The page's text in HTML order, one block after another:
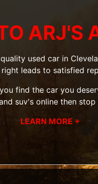
ARJ'S
used car in
leads to satisfied
find the car you
suv's online then stop
LEARN MORE +